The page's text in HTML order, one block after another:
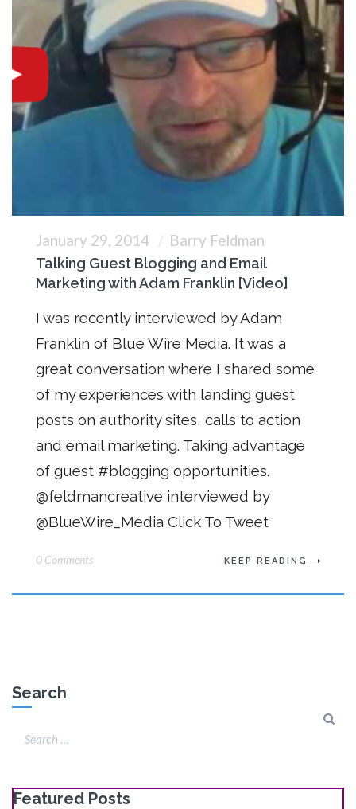
January 29, 2014 Barry Feldman
Talking Guest Blogging and Email
Marketing with Adam Franklin [Video]
I was recently interviewed by Adam
Franklin of Blue Wire Media. It was a
great conversation where I shared some
of my experiences with landing guest
posts on authority sites, calls to action
and email marketing. Taking advantage
of guest #blogging opportunities.
@feldmancreative interviewed by
@BlueWire_Media Click To Tweet
0 Comments KEEP READING
Search
Featured Posts